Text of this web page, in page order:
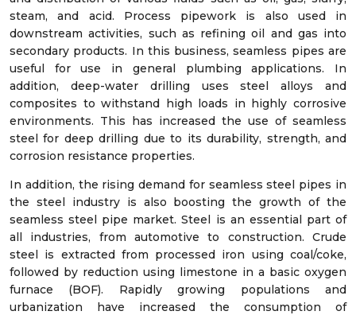
steam, and acid. Process pipework is also used in
downstream activities, such as refining oil and gas into
secondary products. In this business, seamless pipes are
useful for use in general plumbing applications. In
addition, deep-water drilling uses steel alloys and
composites to withstand high loads in highly corrosive
environments. This has increased the use of seamless
steel for deep drilling due to its durability, strength, and
corrosion resistance properties.
In addition, the rising demand for seamless steel pipes in
the steel industry is also boosting the growth of the
seamless steel pipe market. Steel is an essential part of
all industries, from automotive to construction. Crude
steel is extracted from processed iron using coal/coke,
followed by reduction using limestone in a basic oxygen
furnace (BOF). Rapidly growing populations and
urbanization have increased the consumption of